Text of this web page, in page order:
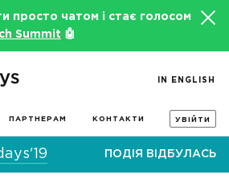
просто чатом і стає голосом
Summit 🤖
ПАРТНЕРАМ КОНТАКТИ УВІЙТИ
IN ENGLISH
ПОДІЯ ВІДБУЛАСЬ